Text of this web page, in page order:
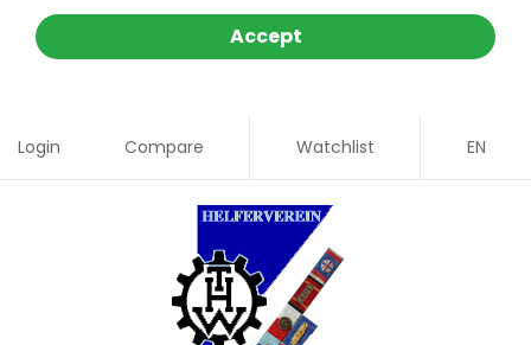
Accept
Login Compare Watchlist EN